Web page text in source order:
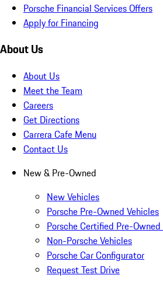
Porsche Financial Services Offers
Apply for Financing
About Us
About Us
Meet the Team
Careers
Get Directions
Carrera Cafe Menu
Contact Us
New & Pre-Owned
New Vehicles
Porsche Pre-Owned Vehicles
Porsche Certified Pre-
Non-Porsche Vehicles
Porsche Car Configurator
Request Test Drive